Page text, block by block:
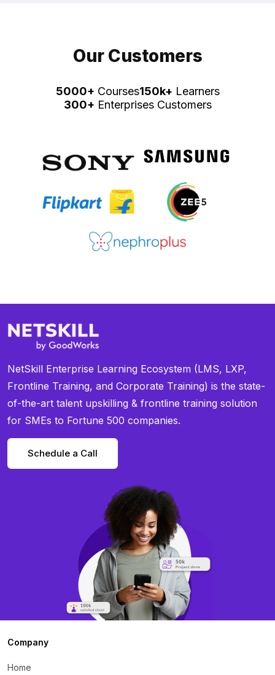
Our Customers
5000+ Courses150k+ Learners
300+ Enterprises Customers
NetSkill Enterprise Learning Ecosystem (LMS, LXP,
Frontline Training, and Corporate Training) is the state-
of-the-art talent upskilling & frontline training solution
for SMEs to Fortune 500 companies.
Schedule a Call
Company
Home